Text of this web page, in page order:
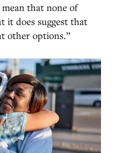
that none of
it does suggest that
other options.”